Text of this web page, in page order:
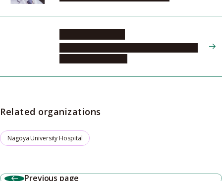
Related organizations
Nagoya University Hospital
Previous page